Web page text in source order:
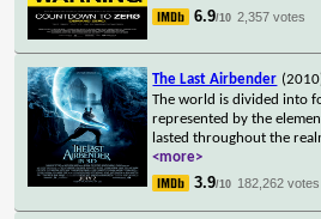
6.9/10 2,357 votes
The Last Airbender
The world is divided into
represented by the
lasted throughout the
<more>
3.9/10 182,262 votes